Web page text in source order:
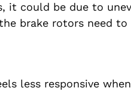
it could be due to
brake rotors need to
less responsive